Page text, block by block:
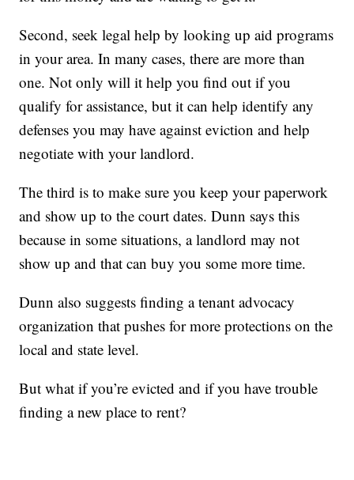
Second, seek legal help by looking up aid programs
in your area. In many cases, there are more than
one. Not only will it help you find out if you
qualify for assistance, but it can help identify any
defenses you may have against eviction and help
negotiate with your landlord.
The third is to make sure you keep your paperwork
and show up to the court dates. Dunn says this
because in some situations, a landlord may not
show up and that can buy you some more time.
Dunn also suggests finding a tenant advocacy
organization that pushes for more protections on the
local and state level.
But what if you’re evicted and if you have trouble
finding a new place to rent?